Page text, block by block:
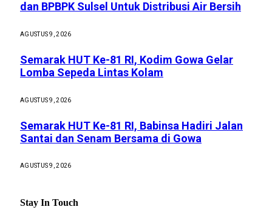
dan BPBPK Sulsel Untuk Distribusi Air Bersih
AGUSTUS 9, 2026
Semarak HUT Ke-81 RI, Kodim Gowa Gelar
Lomba Sepeda Lintas Kolam
AGUSTUS 9, 2026
Semarak HUT Ke-81 RI, Babinsa Hadiri Jalan
Santai dan Senam Bersama di Gowa
AGUSTUS 9, 2026
Stay In Touch